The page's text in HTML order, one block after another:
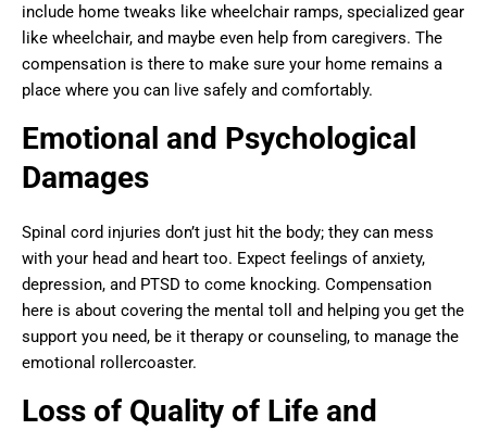
include home tweaks like wheelchair ramps, specialized gear
like wheelchair, and maybe even help from caregivers. The
compensation is there to make sure your home remains a
place where you can live safely and comfortably.
Emotional and Psychological
Damages
Spinal cord injuries don’t just hit the body; they can mess
with your head and heart too. Expect feelings of anxiety,
depression, and PTSD to come knocking. Compensation
here is about covering the mental toll and helping you get the
support you need, be it therapy or counseling, to manage the
emotional rollercoaster.
Loss of Quality of Life and